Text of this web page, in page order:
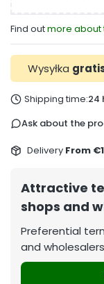
Find outmore about
Wysyłka
Shipping time:24
Ask about the
Delivery From
Attractive
shops and
Preferential
and